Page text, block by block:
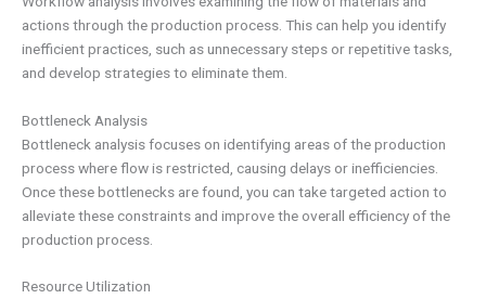
actions through the production process. This can help you identify
inefficient practices, such as unnecessary steps or repetitive tasks,
and develop strategies to eliminate them.
Bottleneck Analysis
Bottleneck analysis focuses on identifying areas of the production
process where flow is restricted, causing delays or inefficiencies.
Once these bottlenecks are found, you can take targeted action to
alleviate these constraints and improve the overall efficiency of the
production process.
Resource Utilization